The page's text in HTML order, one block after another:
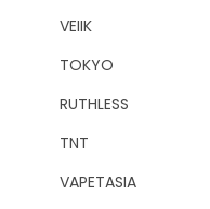
VEIIK
TOKYO
RUTHLESS
TNT
VAPETASIA